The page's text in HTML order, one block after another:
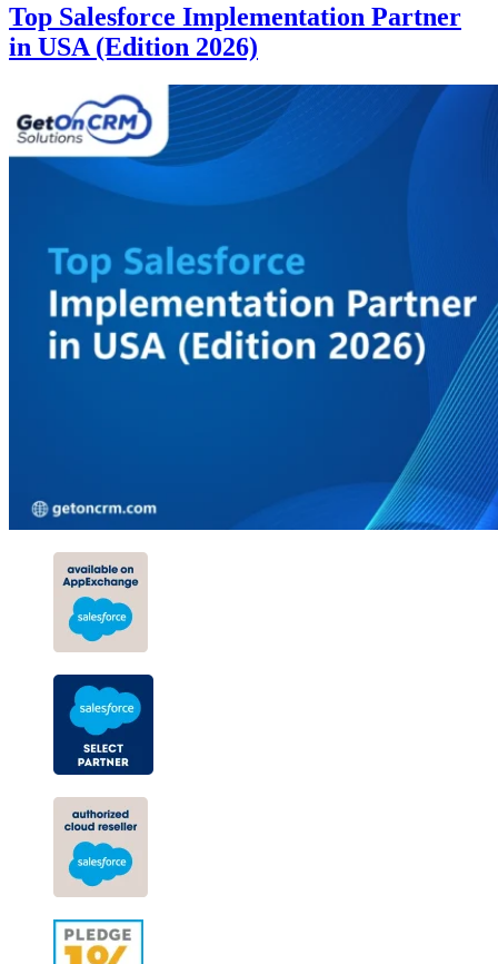
Top Salesforce Implementation Partner
in USA (Edition 2026)